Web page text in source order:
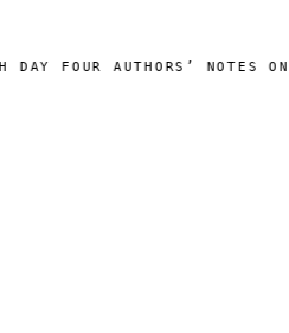
FOUR AUTHORS’ NOTES